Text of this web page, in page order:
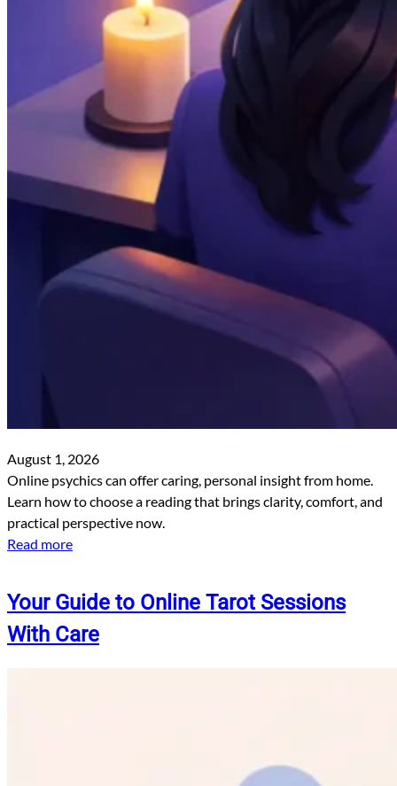
August 1, 2026
Online psychics can offer caring, personal insight from home.
Learn how to choose a reading that brings clarity, comfort, and
practical perspective now.
Read more
Your Guide to Online Tarot Sessions
With Care